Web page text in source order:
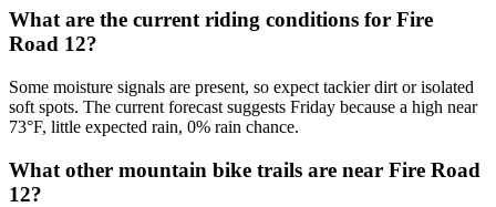
What are the current riding conditions for Fire
Road 12?
Some moisture signals are present, so expect tackier dirt or isolated
soft spots. The current forecast suggests Friday because a high near
73°F, little expected rain, 0% rain chance.
What other mountain bike trails are near Fire Road
12?